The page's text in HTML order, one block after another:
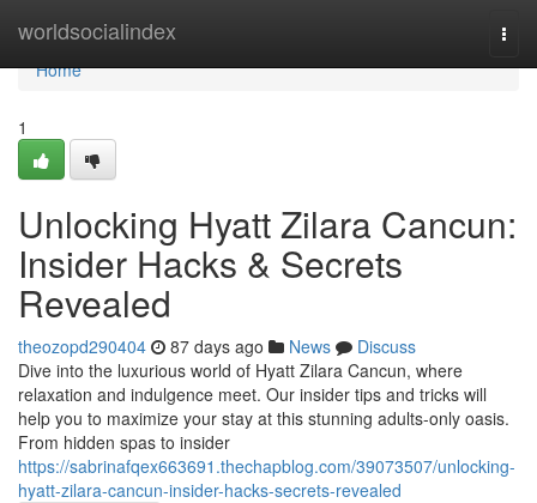
worldsocialindex
Home
Home
1
Unlocking Hyatt Zilara Cancun:
Insider Hacks & Secrets
Revealed
theozopd290404 87 days ago News
Discuss
Dive into the luxurious world of Hyatt Zilara Cancun, where
relaxation and indulgence meet. Our insider tips and tricks will
help you to maximize your stay at this stunning adults-only oasis.
From hidden spas to insider
https://sabrinafqex663691.thechapblog.com/39073507/unlocking-
hyatt-zilara-cancun-insider-hacks-secrets-revealed